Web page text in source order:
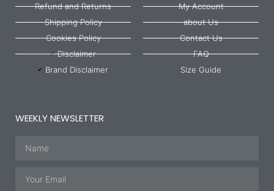
Refund and Returns
Shipping Policy
Cookies Policy
Disclaimer
Brand Disclaimer
My Account
about Us
Contact Us
FAQ
Size Guide
WEEKLY NEWSLETTER